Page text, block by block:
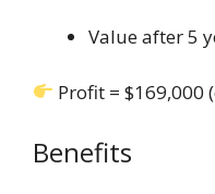
Value after 5
Profit = $169,000
Benefits